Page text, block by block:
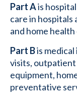
Part Ais
care in hospitals
and home health
Part Bis
visits, outpatient
equipment,
preventative